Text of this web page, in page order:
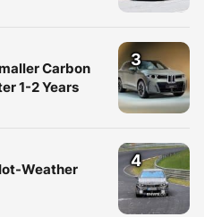
Carbon
1-2 Years
3
Weather
4